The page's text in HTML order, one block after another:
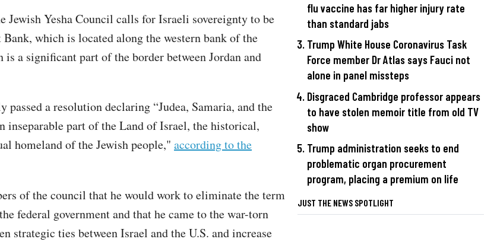
Jewish Yesha Council calls for Israeli sovereignty to be
which is located along the western bank of the
is a significant part of the border between Jordan and
passed a resolution declaring “Judea, Samaria, and the
inseparable part of the Land of Israel, the historical,
homeland of the Jewish people," according to the
of the council that he would work to eliminate the term
federal government and that he came to the war-torn
strategic ties between Israel and the U.S. and increase
flu vaccine has far higher injury rate
than standard jabs
Trump White House Coronavirus Task
Force member Dr Atlas says Fauci not
alone in panel missteps
Disgraced Cambridge professor appears
to have stolen memoir title from old TV
show
Trump administration seeks to end
problematic organ procurement
program, placing a premium on life
JUST THE NEWS SPOTLIGHT